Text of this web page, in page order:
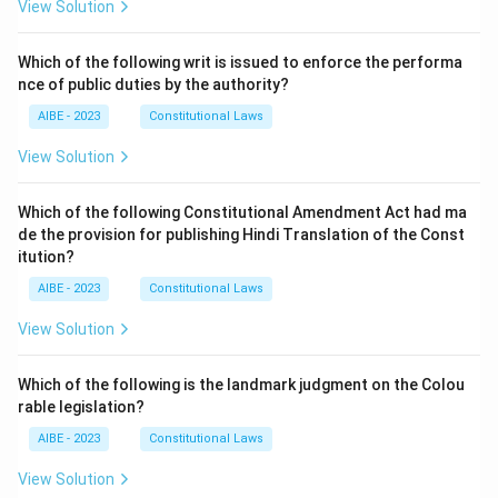
View Solution
Which of the following writ is issued to enforce the performa
nce of public duties by the authority?
AIBE - 2023 Constitutional Laws
View Solution
Which of the following Constitutional Amendment Act had ma
de the provision for publishing Hindi Translation of the Const
itution?
AIBE - 2023 Constitutional Laws
View Solution
Which of the following is the landmark judgment on the Colou
rable legislation?
AIBE - 2023 Constitutional Laws
View Solution